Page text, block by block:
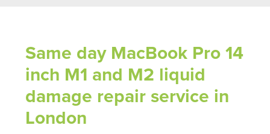
Same day MacBook Pro 14
inch M1 and M2 liquid
damage repair service in
London